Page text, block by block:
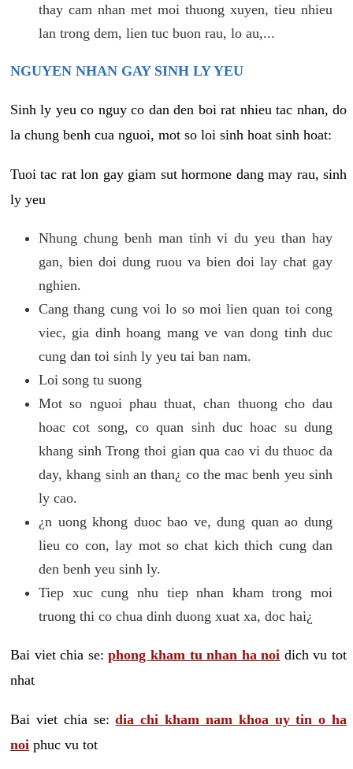
thay cam nhan met moi thuong xuyen, tieu nhieu
lan trong dem, lien tuc buon rau, lo au,...
NGUYEN NHAN GAY SINH LY YEU
Sinh ly yeu co nguy co dan den boi rat nhieu tac nhan, do
la chung benh cua nguoi, mot so loi sinh hoat sinh hoat:
Tuoi tac rat lon gay giam sut hormone dang may rau, sinh
ly yeu
Nhung chung benh man tinh vi du yeu than hay
gan, bien doi dung ruou va bien doi lay chat gay
nghien.
Cang thang cung voi lo so moi lien quan toi cong
viec, gia dinh hoang mang ve van dong tinh duc
cung dan toi sinh ly yeu tai ban nam.
Loi song tu suong
Mot so nguoi phau thuat, chan thuong cho dau
hoac cot song, co quan sinh duc hoac su dung
khang sinh Trong thoi gian qua cao vi du thuoc da
day, khang sinh an than¿ co the mac benh yeu sinh
ly cao.
¿n uong khong duoc bao ve, dung quan ao dung
lieu co con, lay mot so chat kich thich cung dan
den benh yeu sinh ly.
Tiep xuc cung nhu tiep nhan kham trong moi
truong thi co chua dinh duong xuat xa, doc hai¿
Bai viet chia se:phong kham tu nhan ha noi dich vu tot
nhat
Bai viet chia se:dia chi kham nam khoa uy tin o ha
noi phuc vu tot